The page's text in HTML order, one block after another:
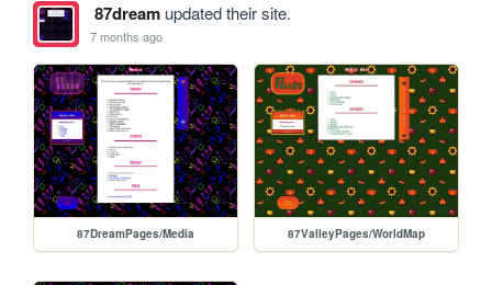
87dreamupdated their site.
7 months ago
87DreamPages/Media 87ValleyPages/WorldMap